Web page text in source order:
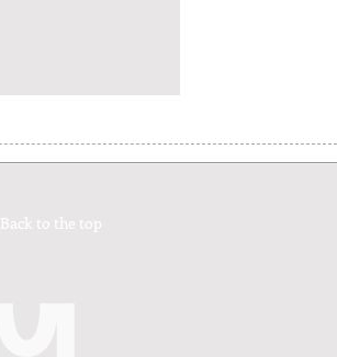
Back to the top